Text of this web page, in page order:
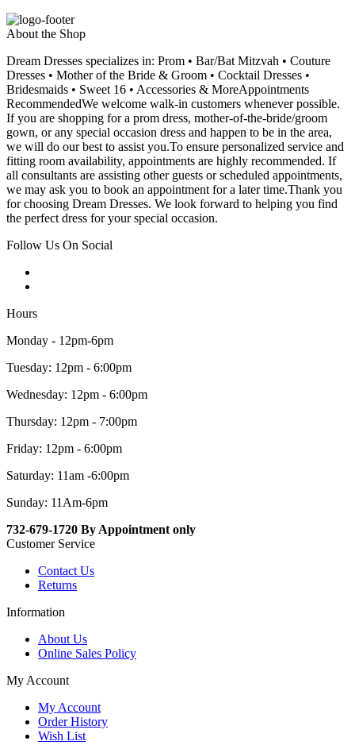
About the Shop
Dream Dresses specializes in: Prom • Bar/Bat Mitzvah • Couture
Dresses • Mother of the Bride & Groom • Cocktail Dresses •
Bridesmaids • Sweet 16 • Accessories & MoreAppointments
RecommendedWe welcome walk-in customers whenever possible.
If you are shopping for a prom dress, mother-of-the-bride/groom
gown, or any special occasion dress and happen to be in the area,
we will do our best to assist you.To ensure personalized service and
fitting room availability, appointments are highly recommended. If
all consultants are assisting other guests or scheduled appointments,
we may ask you to book an appointment for a later time.Thank you
for choosing Dream Dresses. We look forward to helping you find
the perfect dress for your special occasion.
Follow Us On Social
Hours
Monday - 12pm-6pm
Tuesday: 12pm - 6:00pm
Wednesday: 12pm - 6:00pm
Thursday: 12pm - 7:00pm
Friday: 12pm - 6:00pm
Saturday: 11am -6:00pm
Sunday: 11Am-6pm
732-679-1720 By Appointment only
Customer Service
Contact Us
Returns
Information
About Us
Online Sales Policy
My Account
My Account
Order History
Wish List